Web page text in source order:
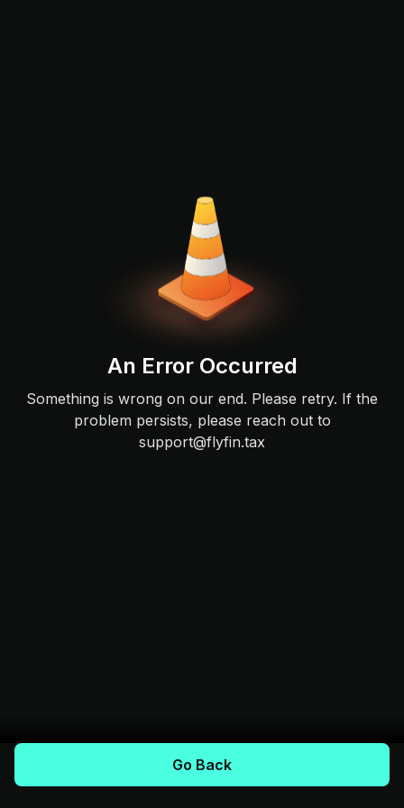
An Error Occurred
Something is wrong on our end. Please retry. If the
problem persists, please reach out to
support@flyfin.tax
Go Back